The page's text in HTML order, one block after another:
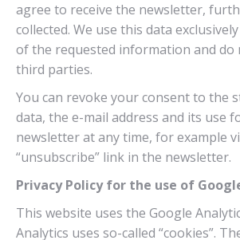
agree to receive the newsletter,
collected. We use this data
of the requested information and do
third parties.
You can revoke your consent to the
data, the e-mail address and its use
newsletter at any time, for example
“unsubscribe” link in the newsletter.
Privacy Policy for the use of
This website uses the Google
Analytics uses so-called “cookies”.